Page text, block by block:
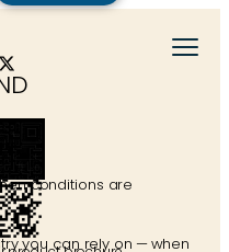
conditions are
you can rely on — when